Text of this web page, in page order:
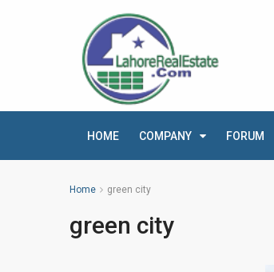
HOME COMPANY FORUM
Home green city
green city